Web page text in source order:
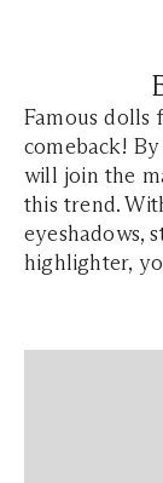
Famous dolls
comeback!
will join the
this trend.
eyeshadows,
highlighter,